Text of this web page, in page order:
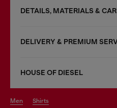
DETAILS, MATERIALS &
DELIVERY & PREMIUM
HOUSE OF DIESEL
men shirts